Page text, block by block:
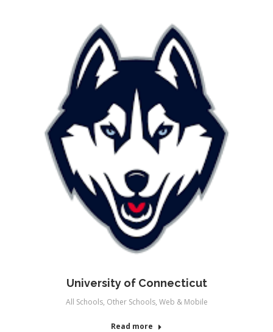
University of Connecticut
All Schools, Other Schools, Web & Mobile
Read more